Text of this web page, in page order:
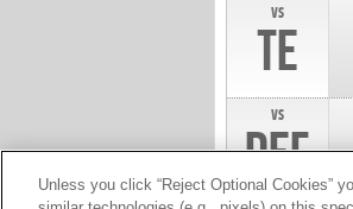
vs
TE
vs
DEF
Unless you click “Reject Optional Cookies”